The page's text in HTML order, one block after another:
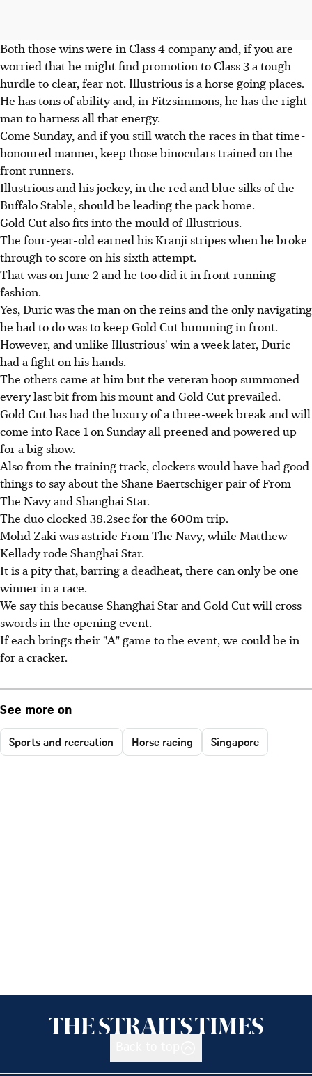
Both those wins were in Class 4 company and, if you are
worried that he might find promotion to Class 3 a tough
hurdle to clear, fear not. Illustrious is a horse going places.
He has tons of ability and, in Fitzsimmons, he has the right
man to harness all that energy.
Come Sunday, and if you still watch the races in that time-
honoured manner, keep those binoculars trained on the
front runners.
Illustrious and his jockey, in the red and blue silks of the
Buffalo Stable, should be leading the pack home.
Gold Cut also fits into the mould of Illustrious.
The four-year-old earned his Kranji stripes when he broke
through to score on his sixth attempt.
That was on June 2 and he too did it in front-running
fashion.
Yes, Duric was the man on the reins and the only navigating
he had to do was to keep Gold Cut humming in front.
However, and unlike Illustrious' win a week later, Duric
had a fight on his hands.
The others came at him but the veteran hoop summoned
every last bit from his mount and Gold Cut prevailed.
Gold Cut has had the luxury of a three-week break and will
come into Race 1 on Sunday all preened and powered up
for a big show.
Also from the training track, clockers would have had good
things to say about the Shane Baertschiger pair of From
The Navy and Shanghai Star.
The duo clocked 38.2sec for the 600m trip.
Mohd Zaki was astride From The Navy, while Matthew
Kellady rode Shanghai Star.
It is a pity that, barring a deadheat, there can only be one
winner in a race.
We say this because Shanghai Star and Gold Cut will cross
swords in the opening event.
If each brings their "A" game to the event, we could be in
for a cracker.
See more on
Sports and recreation Horse racing Singapore